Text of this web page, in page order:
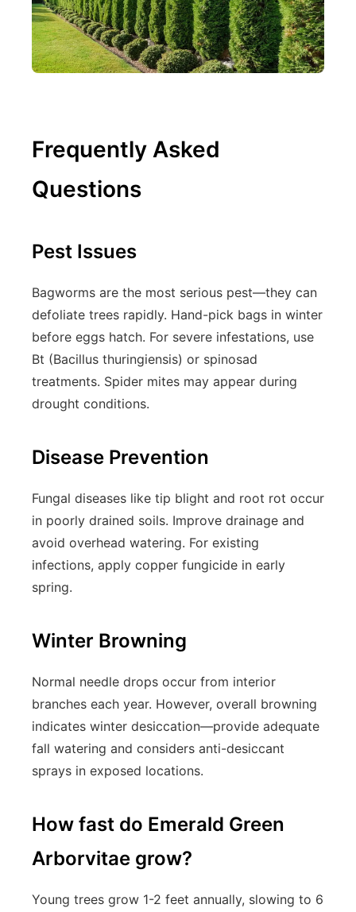
Frequently Asked
Questions
Pest Issues
Bagworms are the most serious pest—they can
defoliate trees rapidly. Hand-pick bags in winter
before eggs hatch. For severe infestations, use
Bt (Bacillus thuringiensis) or spinosad
treatments. Spider mites may appear during
drought conditions.
Disease Prevention
Fungal diseases like tip blight and root rot occur
in poorly drained soils. Improve drainage and
avoid overhead watering. For existing
infections, apply copper fungicide in early
spring.
Winter Browning
Normal needle drops occur from interior
branches each year. However, overall browning
indicates winter desiccation—provide adequate
fall watering and considers anti-desiccant
sprays in exposed locations.
How fast do Emerald Green
Arborvitae grow?
Young trees grow 1-2 feet annually, slowing to 6